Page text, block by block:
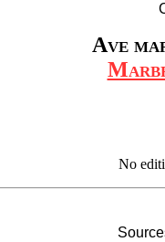
Ave
No